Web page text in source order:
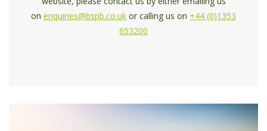
on enquiries@bspb.co.uk or calling us on +44 (0)1353
653200